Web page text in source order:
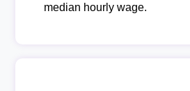
median hourly wage.